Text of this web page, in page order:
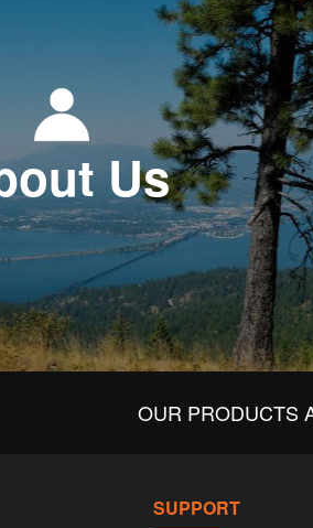
Us
OUR PRODUCTS
SUPPORT